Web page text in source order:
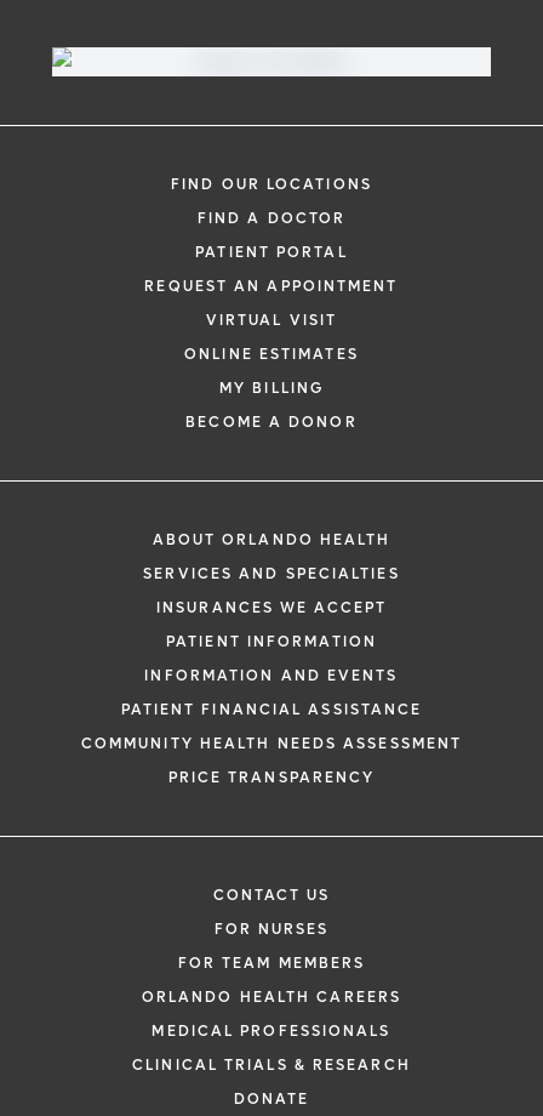
FIND OUR LOCATIONS
FIND A DOCTOR
PATIENT PORTAL
REQUEST AN APPOINTMENT
VIRTUAL VISIT
ONLINE ESTIMATES
MY BILLING
BECOME A DONOR
ABOUT ORLANDO HEALTH
SERVICES AND SPECIALTIES
INSURANCES WE ACCEPT
PATIENT INFORMATION
INFORMATION AND EVENTS
PATIENT FINANCIAL ASSISTANCE
COMMUNITY HEALTH NEEDS ASSESSMENT
PRICE TRANSPARENCY
CONTACT US
FOR NURSES
FOR TEAM MEMBERS
ORLANDO HEALTH CAREERS
MEDICAL PROFESSIONALS
CLINICAL TRIALS & RESEARCH
DONATE